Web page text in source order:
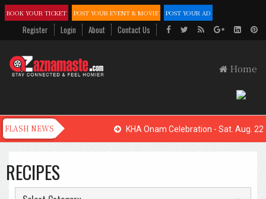
BOOK YOUR TICKET POST YOUR EVENT & MOVIE POST YOUR AD
Register Login About Contact Us
Home
KHA Onam Celebration - Sat. Aug. 22,
RECIPES